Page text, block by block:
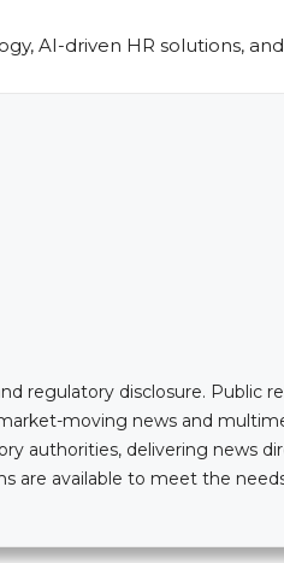
AI-driven HR solutions,
regulatory disclosure. Public
moving news and
authorities, delivering news
are available to meet the